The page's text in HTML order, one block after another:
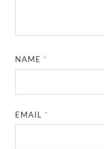
NAME *
EMAIL *